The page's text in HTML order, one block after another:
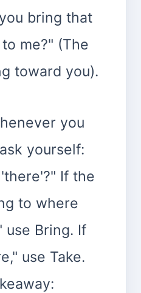
bring that
me?" (The
toward you).
you
yourself:
If the
to where
use Bring. If
use Take.